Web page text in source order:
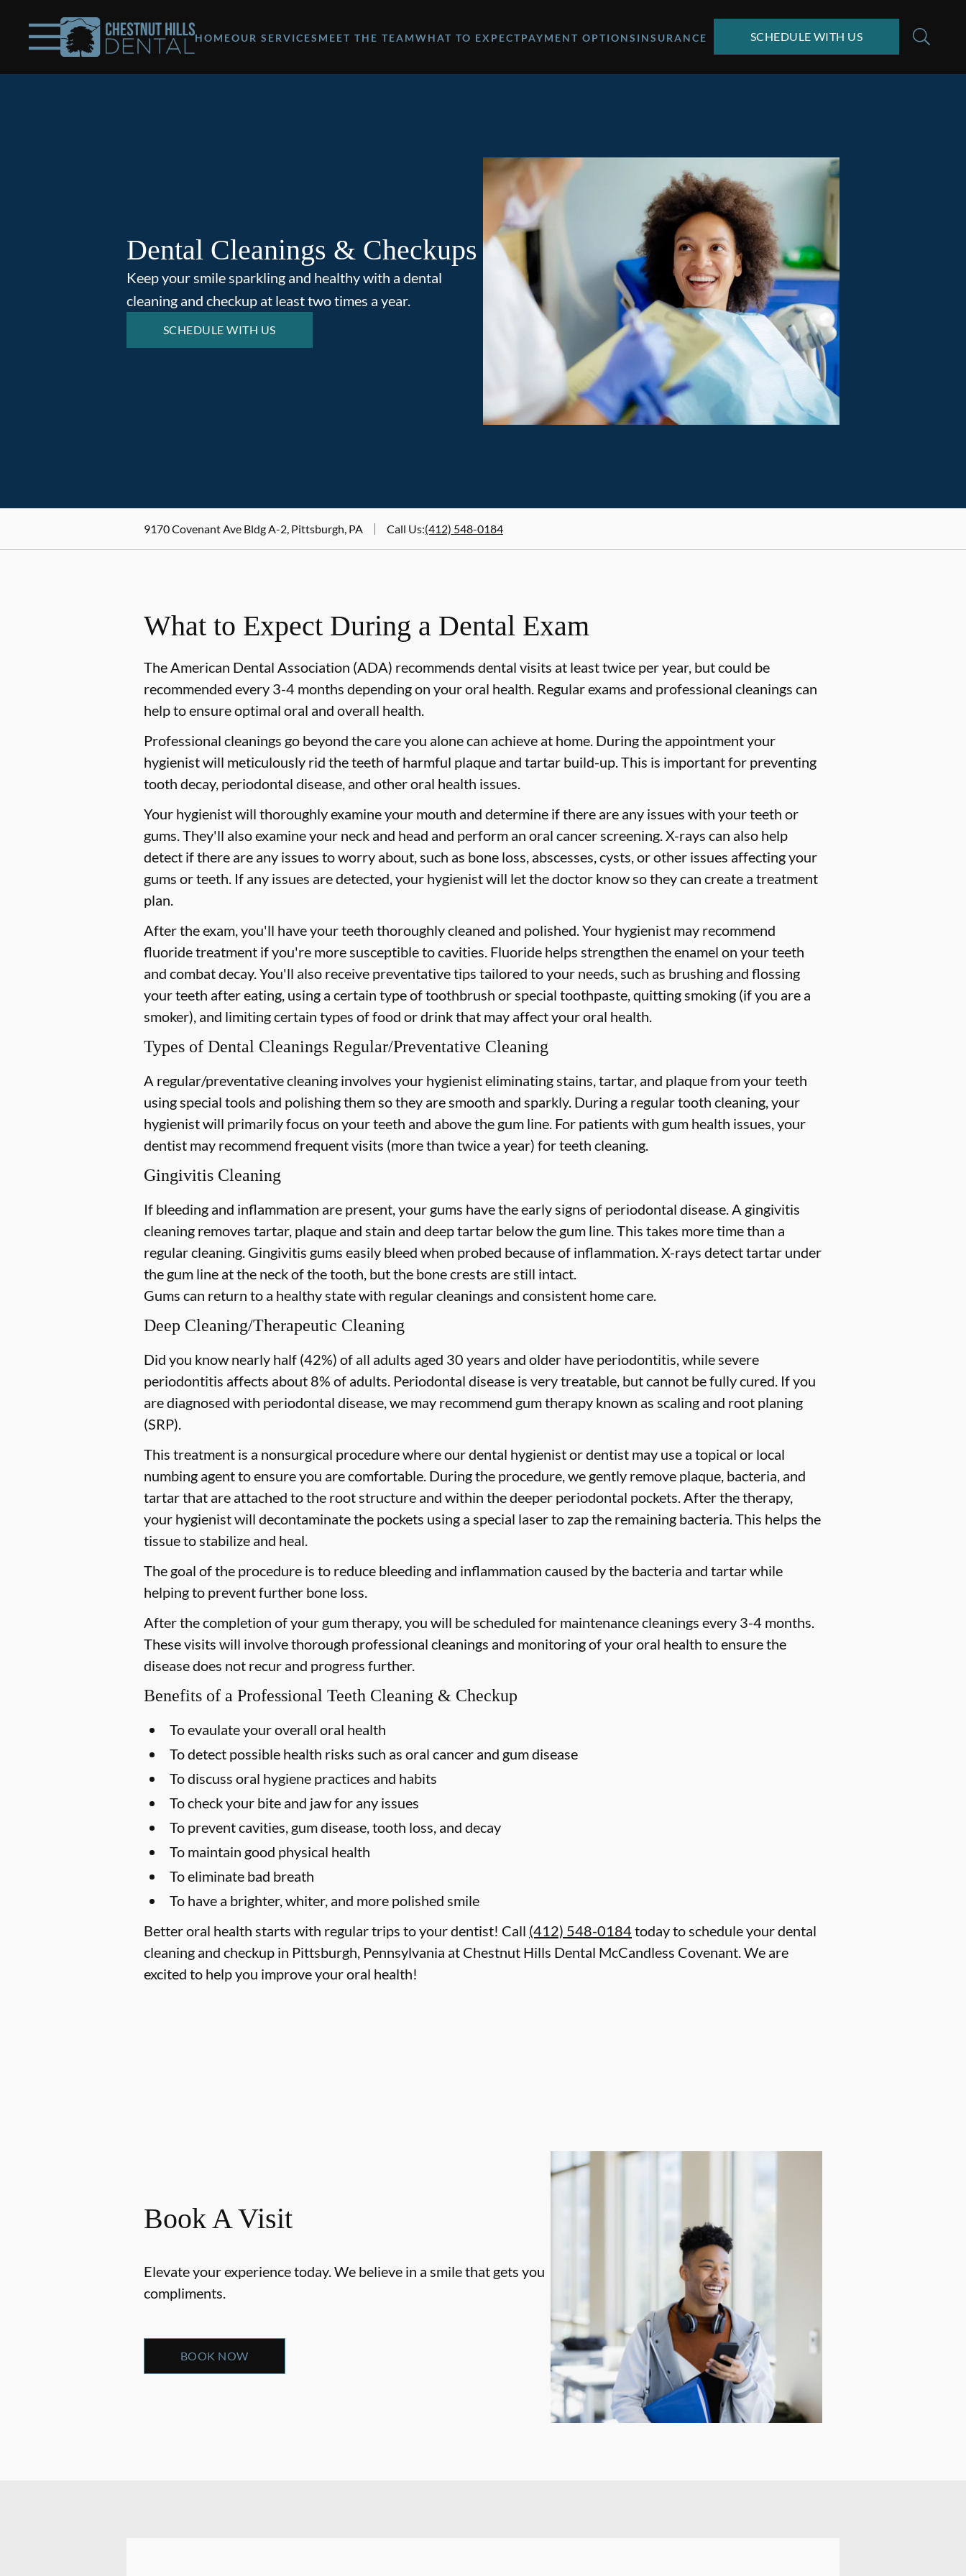
HOMEOUR SERVICES MEET THE TEAMWHAT TO EXPECTPAYMENT OPTIONS INSURANCE SCHEDULE WITH US
Dental Cleanings & Checkups
Keep your smile sparkling and healthy with a dental
cleaning and checkup at least two times a year.
SCHEDULE WITH US
9170 Covenant Ave Bldg A-2, Pittsburgh, PA Call Us:(412) 548-0184
What to Expect During a Dental Exam
The American Dental Association (ADA) recommends dental visits at least twice per year, but could be
recommended every 3-4 months depending on your oral health. Regular exams and professional cleanings can
help to ensure optimal oral and overall health.
Professional cleanings go beyond the care you alone can achieve at home. During the appointment your
hygienist will meticulously rid the teeth of harmful plaque and tartar build-up. This is important for preventing
tooth decay, periodontal disease, and other oral health issues.
Your hygienist will thoroughly examine your mouth and determine if there are any issues with your teeth or
gums. They'll also examine your neck and head and perform an oral cancer screening. X-rays can also help
detect if there are any issues to worry about, such as bone loss, abscesses, cysts, or other issues affecting your
gums or teeth. If any issues are detected, your hygienist will let the doctor know so they can create a treatment
plan.
After the exam, you'll have your teeth thoroughly cleaned and polished. Your hygienist may recommend
fluoride treatment if you're more susceptible to cavities. Fluoride helps strengthen the enamel on your teeth
and combat decay. You'll also receive preventative tips tailored to your needs, such as brushing and flossing
your teeth after eating, using a certain type of toothbrush or special toothpaste, quitting smoking (if you are a
smoker), and limiting certain types of food or drink that may affect your oral health.
Types of Dental Cleanings Regular/Preventative Cleaning
A regular/preventative cleaning involves your hygienist eliminating stains, tartar, and plaque from your teeth
using special tools and polishing them so they are smooth and sparkly. During a regular tooth cleaning, your
hygienist will primarily focus on your teeth and above the gum line. For patients with gum health issues, your
dentist may recommend frequent visits (more than twice a year) for teeth cleaning.
Gingivitis Cleaning
If bleeding and inflammation are present, your gums have the early signs of periodontal disease. A gingivitis
cleaning removes tartar, plaque and stain and deep tartar below the gum line. This takes more time than a
regular cleaning. Gingivitis gums easily bleed when probed because of inflammation. X-rays detect tartar under
the gum line at the neck of the tooth, but the bone crests are still intact.
Gums can return to a healthy state with regular cleanings and consistent home care.
Deep Cleaning/Therapeutic Cleaning
Did you know nearly half (42%) of all adults aged 30 years and older have periodontitis, while severe
periodontitis affects about 8% of adults. Periodontal disease is very treatable, but cannot be fully cured. If you
are diagnosed with periodontal disease, we may recommend gum therapy known as scaling and root planing
(SRP).
This treatment is a nonsurgical procedure where our dental hygienist or dentist may use a topical or local
numbing agent to ensure you are comfortable. During the procedure, we gently remove plaque, bacteria, and
tartar that are attached to the root structure and within the deeper periodontal pockets. After the therapy,
your hygienist will decontaminate the pockets using a special laser to zap the remaining bacteria. This helps the
tissue to stabilize and heal.
The goal of the procedure is to reduce bleeding and inflammation caused by the bacteria and tartar while
helping to prevent further bone loss.
After the completion of your gum therapy, you will be scheduled for maintenance cleanings every 3-4 months.
These visits will involve thorough professional cleanings and monitoring of your oral health to ensure the
disease does not recur and progress further.
Benefits of a Professional Teeth Cleaning & Checkup
To evaulate your overall oral health
To detect possible health risks such as oral cancer and gum disease
To discuss oral hygiene practices and habits
To check your bite and jaw for any issues
To prevent cavities, gum disease, tooth loss, and decay
To maintain good physical health
To eliminate bad breath
To have a brighter, whiter, and more polished smile
Better oral health starts with regular trips to your dentist! Call (412) 548-0184today to schedule your dental
cleaning and checkup in Pittsburgh, Pennsylvania at Chestnut Hills Dental McCandless Covenant. We are
excited to help you improve your oral health!
Book A Visit
Elevate your experience today. We believe in a smile that gets you
compliments.
BOOK NOW